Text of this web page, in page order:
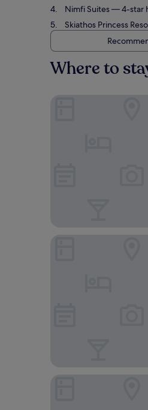
Nimfi Suites— 4-star
Skiathos Princess
Where to
Anamar Skiathos Hotel
Petra Nera Skiathos